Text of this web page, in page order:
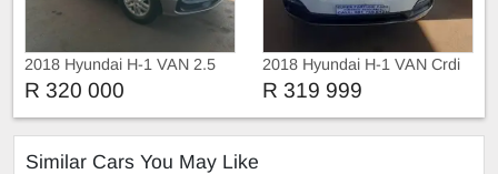
2018 Hyundai H-1 VAN 2.5
R 320 000
2018 Hyundai H-1 VAN Crdi
R 319 999
Similar Cars You May Like